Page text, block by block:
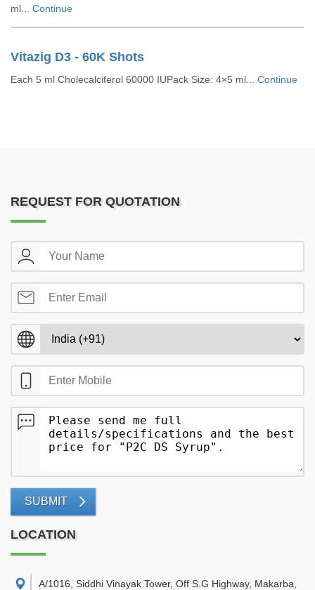
ml... Continue
Vitazig D3 - 60K Shots
Each 5 ml Cholecalciferol 60000 IUPack Size: 4×5 ml... Continue
REQUEST FOR QUOTATION
SUBMIT
LOCATION
A/1016, Siddhi Vinayak Tower, Off S.G Highway, Makarba,